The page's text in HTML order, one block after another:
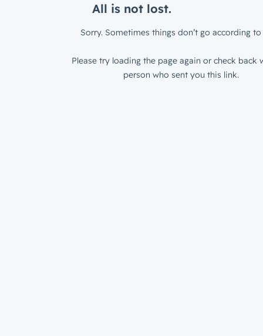
All is not lost.
Sorry. Sometimes things don’t go according to
Please try loading the page again or check back
person who sent you this link.